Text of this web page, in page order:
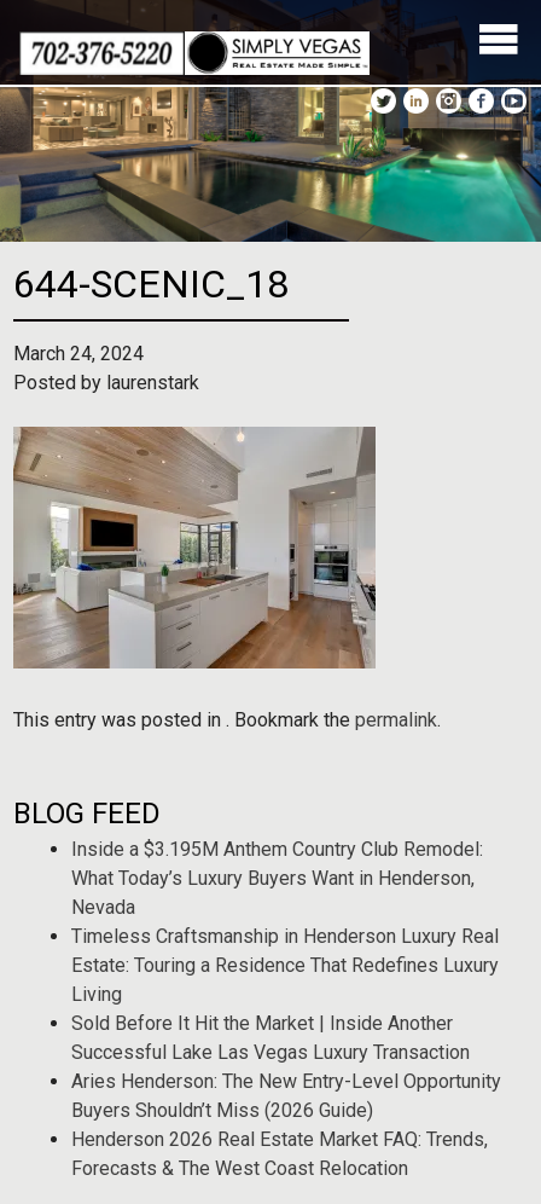
content
644-SCENIC_18
March 24, 2024
Posted by laurenstark
This entry was posted in . Bookmark thepermalink.
BLOG FEED
Inside a $3.195M Anthem Country Club Remodel:
What Today’s Luxury Buyers Want in Henderson,
Nevada
Timeless Craftsmanship in Henderson Luxury Real
Estate: Touring a Residence That Redefines Luxury
Living
Sold Before It Hit the Market | Inside Another
Successful Lake Las Vegas Luxury Transaction
Aries Henderson: The New Entry-Level Opportunity
Buyers Shouldn’t Miss (2026 Guide)
Henderson 2026 Real Estate Market FAQ: Trends,
Forecasts & The West Coast Relocation